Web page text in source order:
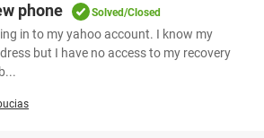
phone Solved/Closed
in to my yahoo account. I know my
but I have no access to my recovery